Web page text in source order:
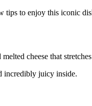
tips to enjoy this iconic
cheese that
incredibly juicy inside.